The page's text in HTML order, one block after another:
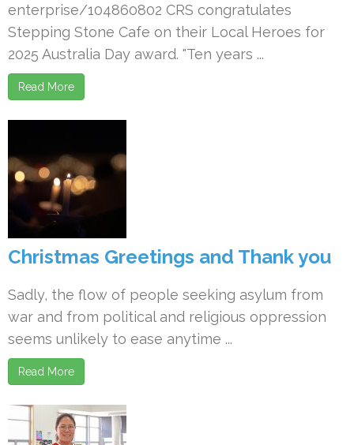
enterprise/104860802 CRS congratulates
Stepping Stone Cafe on their Local Heroes for
2025 Australia Day award. "Ten years ...
Read More
Christmas Greetings and Thank you
Sadly, the flow of people seeking asylum from
war and from political and religious oppression
seems unlikely to ease anytime ...
Read More